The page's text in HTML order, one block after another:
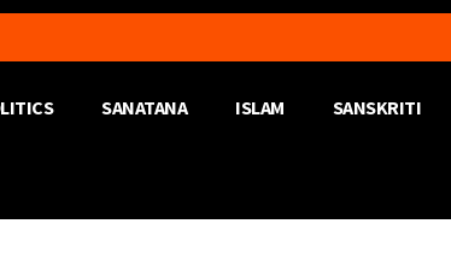
SANATANA ISLAM SANSKRITI